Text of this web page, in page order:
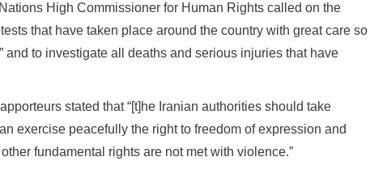
High Commissioner for Human Rights called on the
that have taken place around the country with great care so
and to investigate all deaths and serious injuries that have
stated that “[t]he Iranian authorities should take
exercise peacefully the right to freedom of expression and
fundamental rights are not met with violence.”